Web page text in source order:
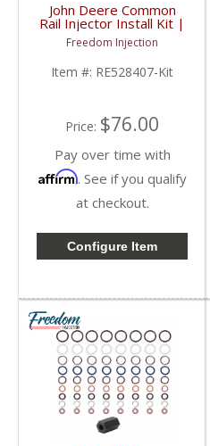
John Deere Common
Rail Injector Install Kit |
RE528407, RE528408,
RE529149 | John Deere
Freedom Injection
Item #: RE528407-Kit
Price: $76.00
Pay over time with
Affirm. See if you qualify
at checkout.
Configure Item